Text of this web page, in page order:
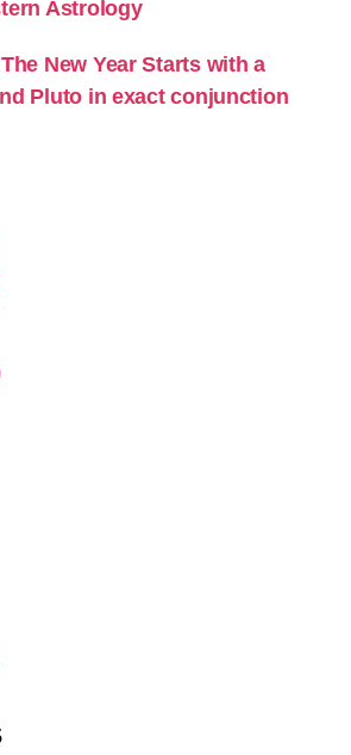
Astrology
The New Year Starts with a
Pluto in exact conjunction